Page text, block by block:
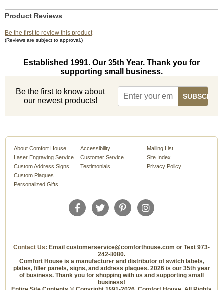
Product Reviews
Be the first to review this product
(Reviews are subject to approval.)
Established 1991. Our 35th Year. Thank you for
supporting small business.
Be the first to know about
our newest products!
About Comfort House
Laser Engraving Service
Custom Address Signs
Custom Plaques
Personalized Gifts
Accessibility
Customer Service
Testimonials
Mailing List
Site Index
Privacy Policy
Contact Us: Email customerservice@comforthouse.com or Text 973-
242-8080.
Comfort House is a manufacturer and distributor of switch labels,
plates, filler panels, signs, and address plaques. 2026 is our 35th year
of business. Thank you for shopping with us and supporting small
business!